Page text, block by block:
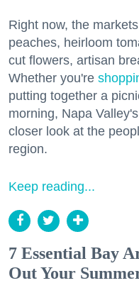
Right now, the
peaches, heirloom
cut flowers, artisan
Whether you're
putting together a
morning, Napa
closer look at the
region.
Keep reading...
7 Essential Bay
Out Your